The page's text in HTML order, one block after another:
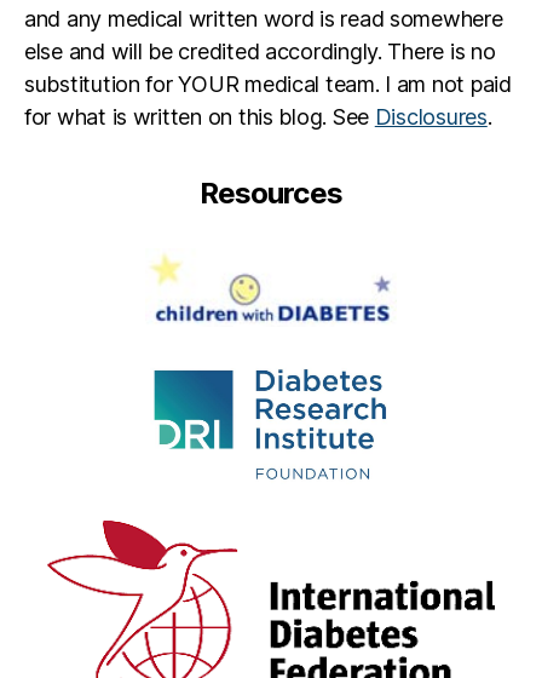
and any medical written word is read somewhere
else and will be credited accordingly. There is no
substitution for YOUR medical team. I am not paid
for what is written on this blog. See Disclosures.
Resources